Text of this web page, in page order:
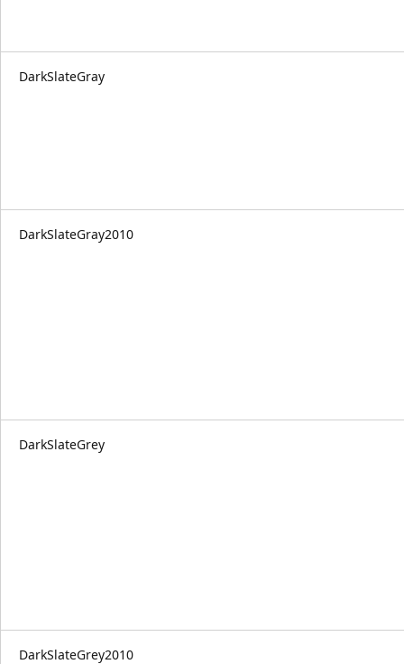
DarkSlateGray
DarkSlateGray2010
DarkSlateGrey
DarkSlateGrey2010